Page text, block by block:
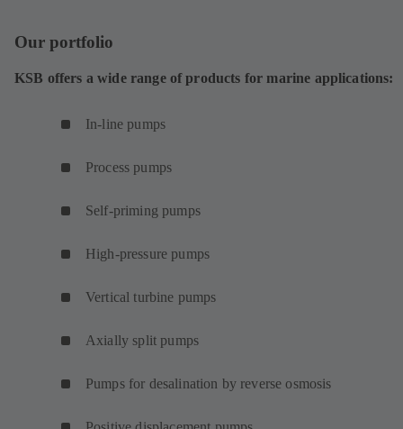
Our portfolio
KSB offers a wide range of products for marine applications:
In-line pumps
Process pumps
Self-priming pumps
High-pressure pumps
Vertical turbine pumps
Axially split pumps
Pumps for desalination by reverse osmosis